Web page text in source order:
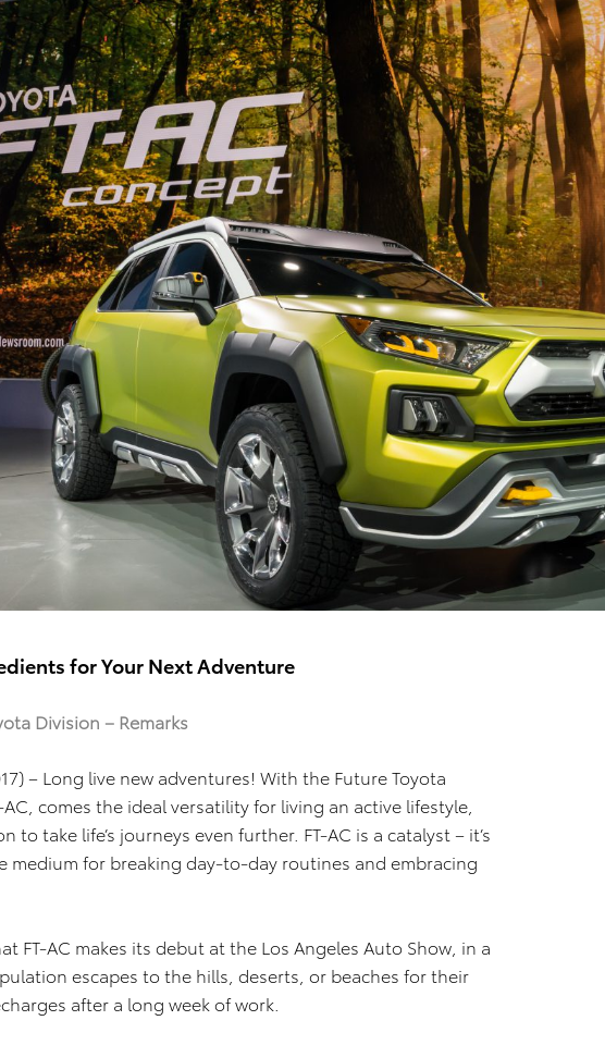
for Your Next Adventure
Division – Remarks
– Long live new adventures! With the Future Toyota
comes the ideal versatility for living an active lifestyle,
to take life’s journeys even further. FT-AC is a catalyst – it’s
medium for breaking day-to-day routines and embracing
FT-AC makes its debut at the Los Angeles Auto Show, in a
escapes to the hills, deserts, or beaches for their
after a long week of work.